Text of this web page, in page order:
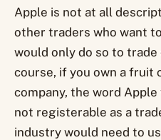
Apple is not at all
other traders who want
would only do so to
course, if you own a fruit
company, the word
not registerable as a
industry would need to